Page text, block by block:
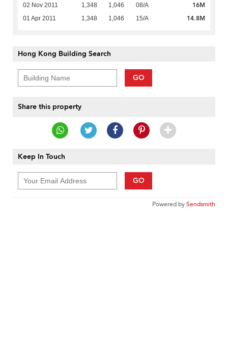
02 Nov 2011 1,348 1,046 08/A 16M
01 Apr 2011 1,348 1,046 15/A 14.8M
Hong Kong Building Search
GO
Share this property
Keep In Touch
GO
Powered bySendsmith